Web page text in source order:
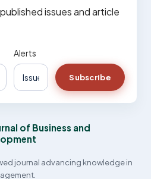
issues and article
Alerts
Subscribe
of Business and
journal advancing knowledge in